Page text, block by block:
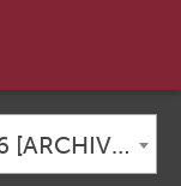
Academic Catalog 2015-2016 [ARCHIVED CATALOG]